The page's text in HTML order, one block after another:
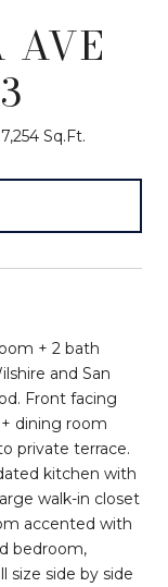
AVE
7,254 Sq.Ft.
+ 2 bath
and San
Front facing
dining room
private terrace.
kitchen with
walk-in closet
accented with
bedroom,
size side by side